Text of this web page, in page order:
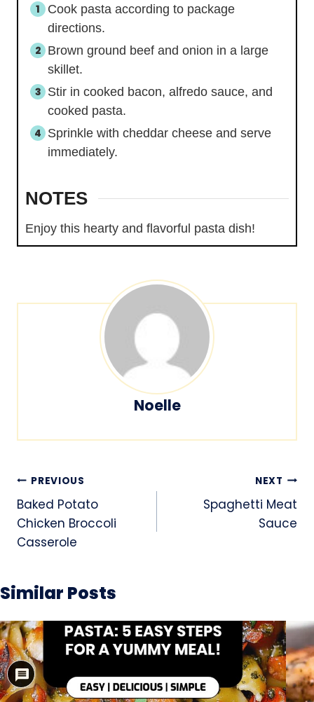
Cook pasta according to package
directions.
Brown ground beef and onion in a large
skillet.
Stir in cooked bacon, alfredo sauce, and
cooked pasta.
Sprinkle with cheddar cheese and serve
immediately.
NOTES
Enjoy this hearty and flavorful pasta dish!
Noelle
Post
navigation
PREVIOUS
Baked Potato
Chicken Broccoli
Casserole
NEXT
Spaghetti Meat
Sauce
Similar Posts